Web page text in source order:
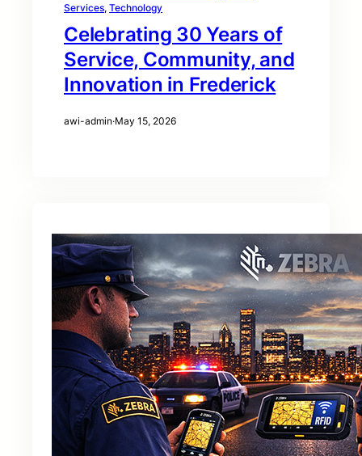
Services, Technology
Celebrating 30 Years of
Service, Community, and
Innovation in Frederick
awi-admin·May 15, 2026